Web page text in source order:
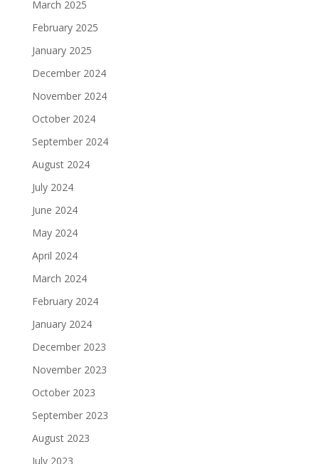
March 2025
February 2025
January 2025
December 2024
November 2024
October 2024
September 2024
August 2024
July 2024
June 2024
May 2024
April 2024
March 2024
February 2024
January 2024
December 2023
November 2023
October 2023
September 2023
August 2023
July 2023